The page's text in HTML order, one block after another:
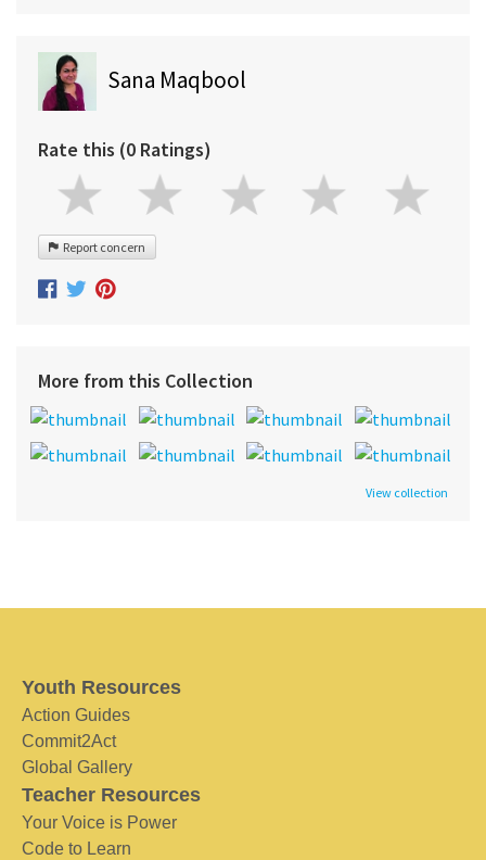
Sana Maqbool
Rate this (0 Ratings)
Report concern
More from this Collection
View collection
Youth Resources
Action Guides
Commit2Act
Global Gallery
Teacher Resources
Your Voice is Power
Code to Learn